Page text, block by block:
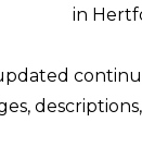
in